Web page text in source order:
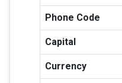
Phone Code
Capital
Currency